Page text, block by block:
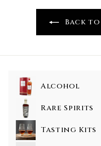
Back
Alcohol
Rare Spirits
Tasting Kits